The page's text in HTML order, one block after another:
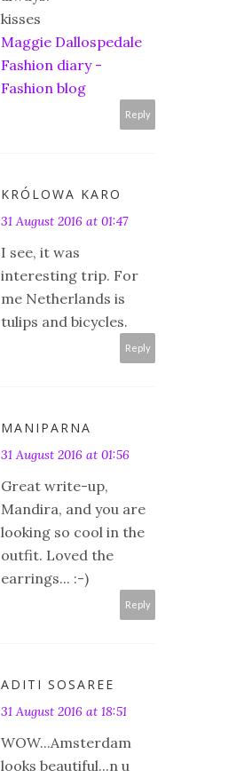
kisses
Maggie Dallospedale
Fashion diary -
Fashion blog
Reply
KRÓLOWA KARO
31 August 2016 at 01:47
I see, it was
interesting trip. For
me Netherlands is
tulips and bicycles.
Reply
MANIPARNA
31 August 2016 at 01:56
Great write-up,
Mandira, and you are
looking so cool in the
outfit. Loved the
earrings... :-)
Reply
ADITI SOSAREE
31 August 2016 at 18:51
WOW...Amsterdam
looks beautiful...n u